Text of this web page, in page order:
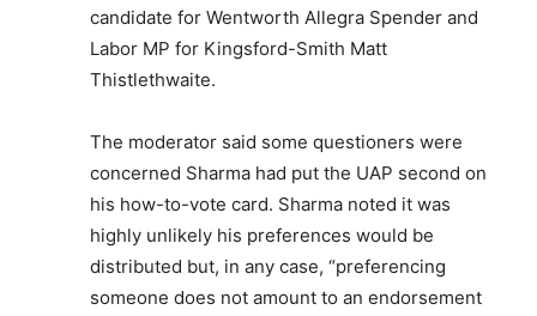
candidate for Wentworth Allegra Spender and
Labor MP for Kingsford-Smith Matt
Thistlethwaite.
The moderator said some questioners were
concerned Sharma had put the UAP second on
his how-to-vote card. Sharma noted it was
highly unlikely his preferences would be
distributed but, in any case, “preferencing
someone does not amount to an endorsement